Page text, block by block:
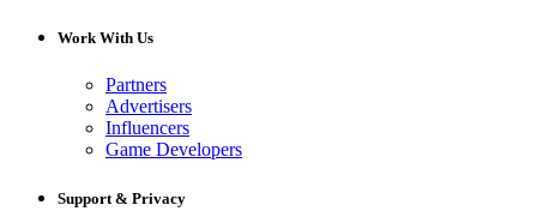
Work With Us
Partners
Advertisers
Influencers
Game Developers
Support & Privacy